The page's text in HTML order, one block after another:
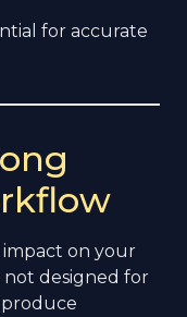
for accurate
impact on your
not designed for